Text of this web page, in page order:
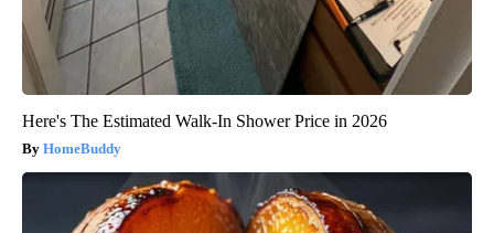
Here's The Estimated Walk-In Shower Price in 2026
HomeBuddy